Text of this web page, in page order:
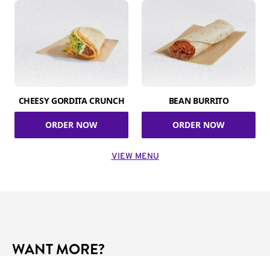
CHEESY GORDITA CRUNCH
ORDER NOW
BEAN BURRITO
ORDER NOW
VIEW MENU
WANT MORE?